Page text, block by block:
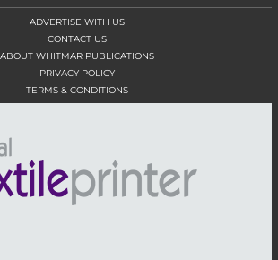
ADVERTISE WITH US
CONTACT US
ABOUT WHITMAR PUBLICATIONS
PRIVACY POLICY
TERMS & CONDITIONS